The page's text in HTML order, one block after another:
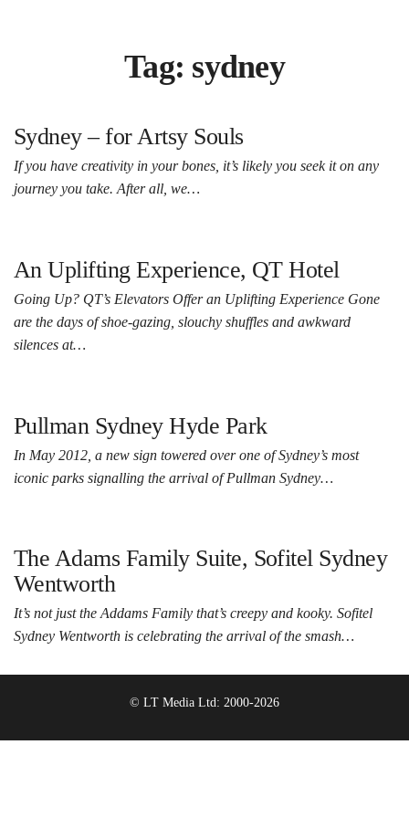
Tag: sydney
Sydney – for Artsy Souls
If you have creativity in your bones, it’s likely you seek it on any
journey you take. After all, we…
An Uplifting Experience, QT Hotel
Going Up? QT’s Elevators Offer an Uplifting Experience Gone
are the days of shoe-gazing, slouchy shuffles and awkward
silences at…
Pullman Sydney Hyde Park
In May 2012, a new sign towered over one of Sydney’s most
iconic parks signalling the arrival of Pullman Sydney…
The Adams Family Suite, Sofitel Sydney
Wentworth
It’s not just the Addams Family that’s creepy and kooky. Sofitel
Sydney Wentworth is celebrating the arrival of the smash…
© LT Media Ltd: 2000-2026